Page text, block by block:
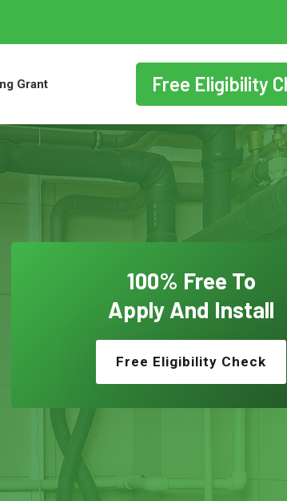
Grant Free Eligibility
100% Free To
Apply And Install
Free Eligibility Check